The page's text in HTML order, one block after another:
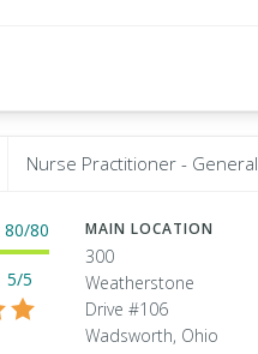
Nurse Practitioner - General
80/80
5/5
MAIN LOCATION
300
Weatherstone
Drive #106
Wadsworth, Ohio